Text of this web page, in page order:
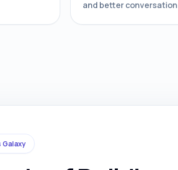
and better